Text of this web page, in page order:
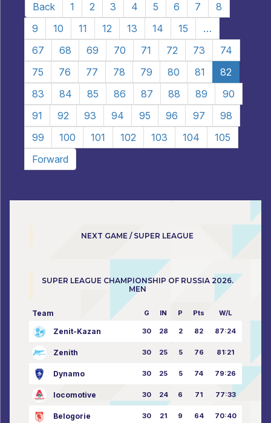
Back 1 2 3 4 5 6 7
8
9
10 11 12 13 14 15
…
67
68 69 70 71 72 73
74
75
76 77 78 79 80 81
82
83
84 85 86 87 88 89
90
91
92 93 94 95 96 97
98
99
100 101 102 103 104
105
Forward
NEXT GAME / SUPER LEAGUE
SUPER LEAGUE CHAMPIONSHIP OF RUSSIA 2026.
MEN
Team G IN P Pts W/L
Zenit-Kazan 30 28 2 82 87:24
Zenith 30 25 5 76 81:21
Dynamo 30 25 5 74 79:26
locomotive 30 24 6 71 77:33
Belogorie 30 21 9 64 70:40